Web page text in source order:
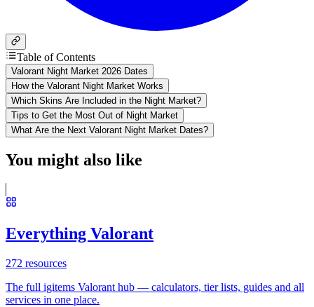
Table of Contents
Valorant Night Market 2026 Dates
How the Valorant Night Market Works
Which Skins Are Included in the Night Market?
Tips to Get the Most Out of Night Market
What Are the Next Valorant Night Market Dates?
You might also like
Everything Valorant
272 resources
The full igitems Valorant hub — calculators, tier lists, guides and all
services in one place.